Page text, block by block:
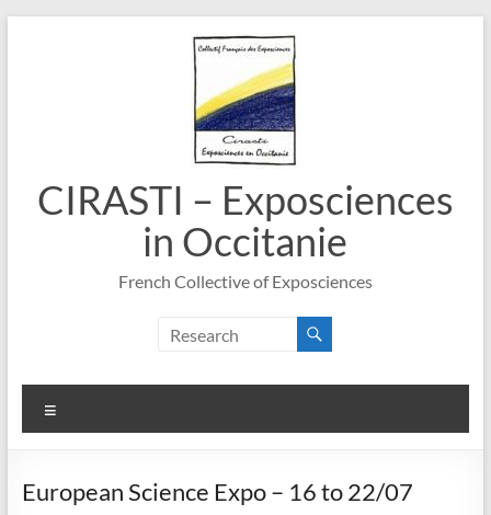
CIRASTI – Exposciences
in Occitanie
French Collective of Exposciences
European Science Expo – 16 to 22/07